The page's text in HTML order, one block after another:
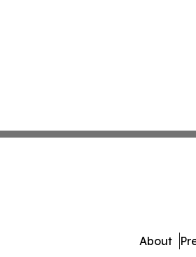
About